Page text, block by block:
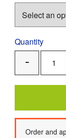
Quantity
Remove
One
Order and